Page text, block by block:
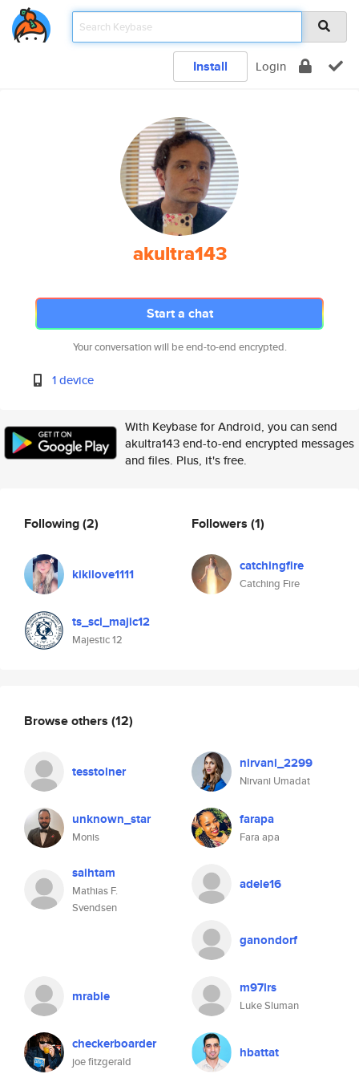
Install Login
akultra143
Start a chat
Your conversation will be end-to-end encrypted.
1 device
With Keybase for Android, you can send
akultra143 end-to-end encrypted messages
and files. Plus, it's free.
Following(2)
kikilove1111
ts_sci_majic12
Majestic 12
Followers (1)
catchingfire
Catching Fire
Browse others (12)
tesstolner nirvani_2299
Nirvani Umadat
unknown_star
Monis
farapa
Fara apa
saihtam
Mathias F.
Svendsen
adele16
ganondorf
mrabie m97lrs
Luke Sluman
checkerboarder
joe fitzgerald
hbattat